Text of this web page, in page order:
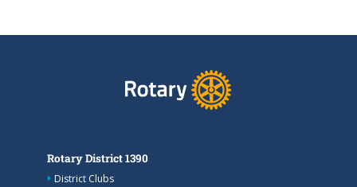
Rotary District 1390
District Clubs